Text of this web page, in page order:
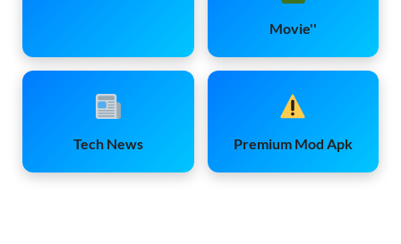
Movie''
Tech News Premium Mod Apk